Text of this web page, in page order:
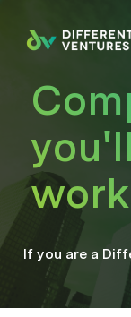
If you are a